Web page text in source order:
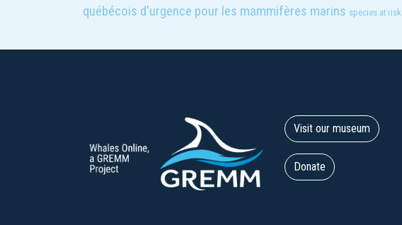
québécois d'urgence pour les mammifères marins species at risk
Visit our museum
Donate